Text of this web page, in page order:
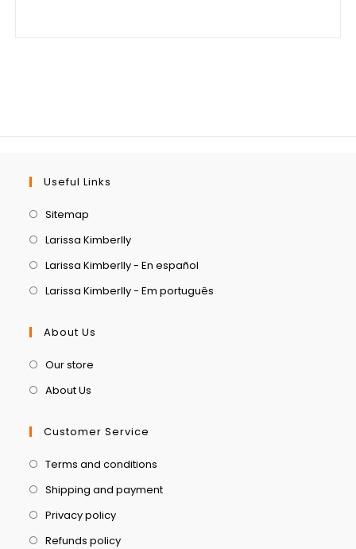
Useful Links
Sitemap
Larissa Kimberlly
Larissa Kimberlly - En español
Larissa Kimberlly - Em português
About Us
Our store
About Us
Customer Service
Terms and conditions
Shipping and payment
Privacy policy
Refunds policy